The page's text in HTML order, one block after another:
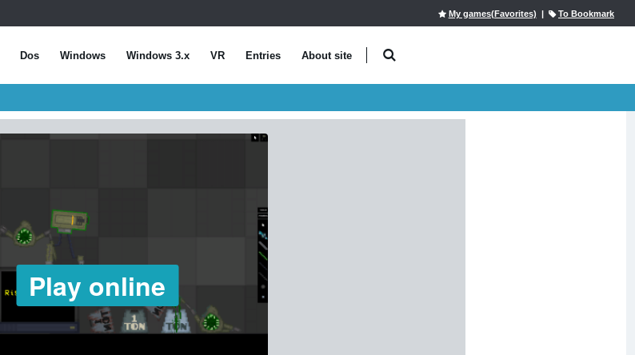
My games(Favorites) | To Bookmark
Dos Windows Windows 3.x VR Entries About site
Play online